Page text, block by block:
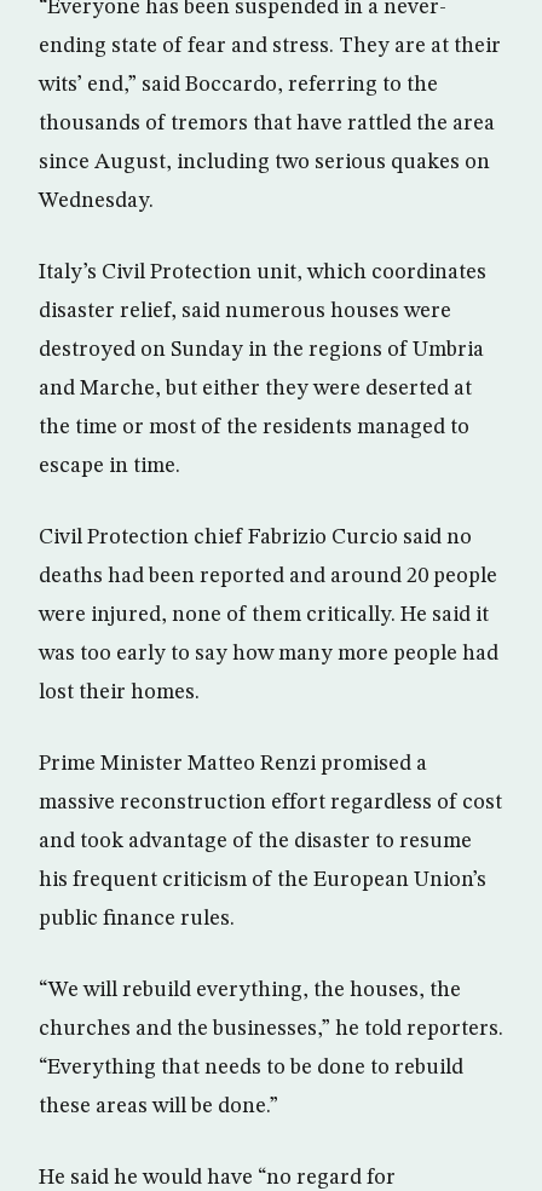
“Everyone has been suspended in a never-
ending state of fear and stress. They are at their
wits’ end,” said Boccardo, referring to the
thousands of tremors that have rattled the area
since August, including two serious quakes on
Wednesday.
Italy’s Civil Protection unit, which coordinates
disaster relief, said numerous houses were
destroyed on Sunday in the regions of Umbria
and Marche, but either they were deserted at
the time or most of the residents managed to
escape in time.
Civil Protection chief Fabrizio Curcio said no
deaths had been reported and around 20 people
were injured, none of them critically. He said it
was too early to say how many more people had
lost their homes.
Prime Minister Matteo Renzi promised a
massive reconstruction effort regardless of cost
and took advantage of the disaster to resume
his frequent criticism of the European Union’s
public finance rules.
“We will rebuild everything, the houses, the
churches and the businesses,” he told reporters.
“Everything that needs to be done to rebuild
these areas will be done.”
He said he would have “no regard for